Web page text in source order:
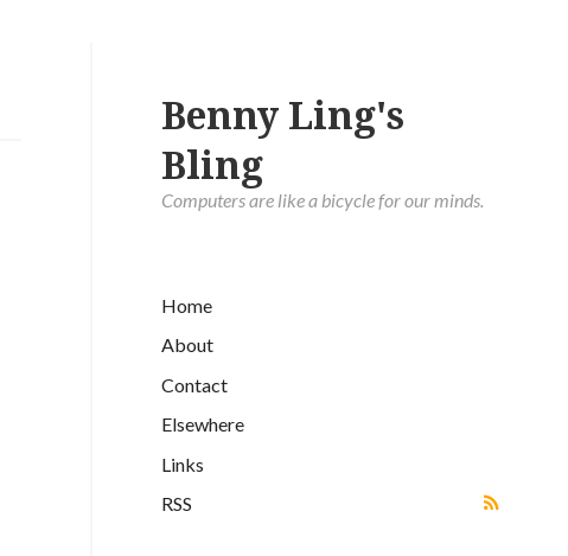
Benny Ling's
Bling
Computers are like a bicycle for our minds.
Home
About
Contact
Elsewhere
Links
RSS